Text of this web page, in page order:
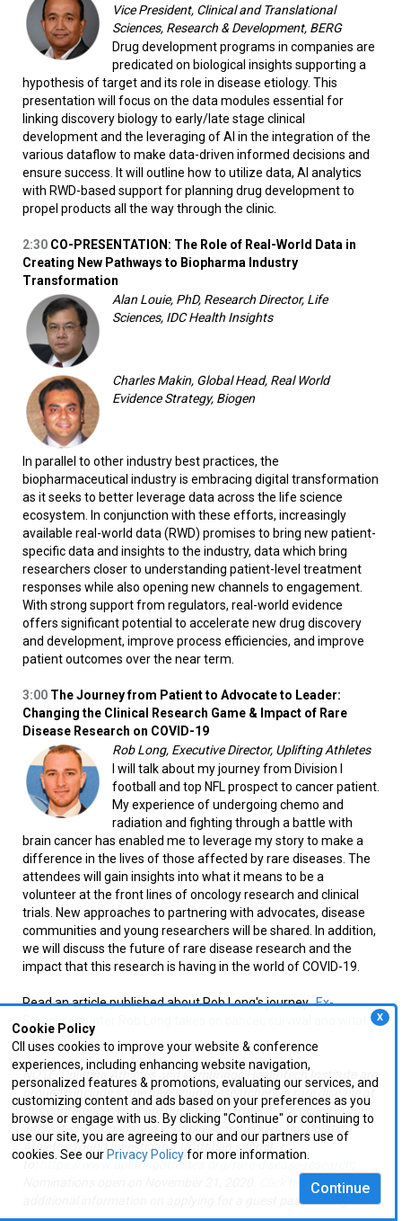
X
Cookie Policy
CII uses cookies to improve your website & conference
experiences, including enhancing website navigation,
personalized features & promotions, evaluating our services, and
customizing content and ads based on your preferences as you
browse or engage with us. By clicking "Continue" or continuing to
use our site, you are agreeing to our and our partners use of
cookies. See our Privacy Policyfor more information.
Continue
Vice President, Clinical and Translational
Sciences, Research & Development, BERG
Drug development programs in companies are
predicated on biological insights supporting a
hypothesis of target and its role in disease etiology. This
presentation will focus on the data modules essential for
linking discovery biology to early/late stage clinical
development and the leveraging of AI in the integration of the
various dataflow to make data-driven informed decisions and
ensure success. It will outline how to utilize data, AI analytics
with RWD-based support for planning drug development to
propel products all the way through the clinic.
2:30 CO-PRESENTATION: The Role of Real-World Data in
Creating New Pathways to Biopharma Industry
Transformation
Alan Louie, PhD, Research Director, Life
Sciences, IDC Health Insights
Charles Makin, Global Head, Real World
Evidence Strategy, Biogen
In parallel to other industry best practices, the
biopharmaceutical industry is embracing digital transformation
as it seeks to better leverage data across the life science
ecosystem. In conjunction with these efforts, increasingly
available real-world data (RWD) promises to bring new patient-
specific data and insights to the industry, data which bring
researchers closer to understanding patient-level treatment
responses while also opening new channels to engagement.
With strong support from regulators, real-world evidence
offers significant potential to accelerate new drug discovery
and development, improve process efficiencies, and improve
patient outcomes over the near term.
3:00 The Journey from Patient to Advocate to Leader:
Changing the Clinical Research Game & Impact of Rare
Disease Research on COVID-19
Rob Long, Executive Director, Uplifting Athletes
I will talk about my journey from Division I
football and top NFL prospect to cancer patient.
My experience of undergoing chemo and
radiation and fighting through a battle with
brain cancer has enabled me to leverage my story to make a
difference in the lives of those affected by rare diseases. The
attendees will gain insights into what it means to be a
volunteer at the front lines of oncology research and clinical
trials. New approaches to partnering with advocates, disease
communities and young researchers will be shared. In addition,
we will discuss the future of rare disease research and the
impact that this research is having in the world of COVID-19.
Read an article published about Rob Long's journey,Ex-
Syracuse punter Rob Long takes on cancer, survival and what
comes next
NOTE: Uplifting Athletes and Cambridge Healthtech Institute are
proud to include some new young researchers in rare disease at
this conference. They are our future partners. Advocacy groups
interested in nominating young researchers for the Uplifting
Athletes Young Investigator Draft can submit
https://www.upliftingathletes.org/rare-disease-research
Click herefor
additional information on applying for a guest pass directly.